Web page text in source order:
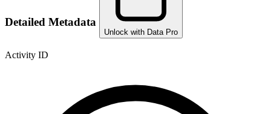
Detailed Metadata
Unlock with Data Pro
Activity ID